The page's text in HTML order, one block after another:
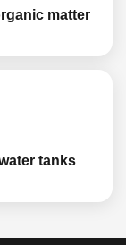
matter
tanks